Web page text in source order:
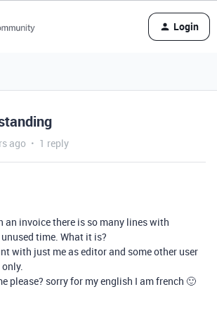
Login
ago 1 reply
an invoice there is so many lines with
time. What it is?
with just me as editor and some other user
please? sorry for my english I am french 🙂